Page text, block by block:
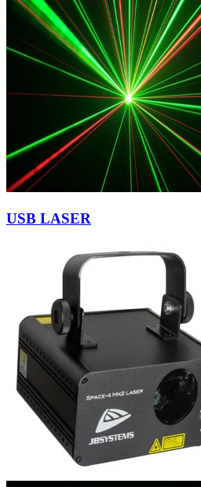
USB LASER